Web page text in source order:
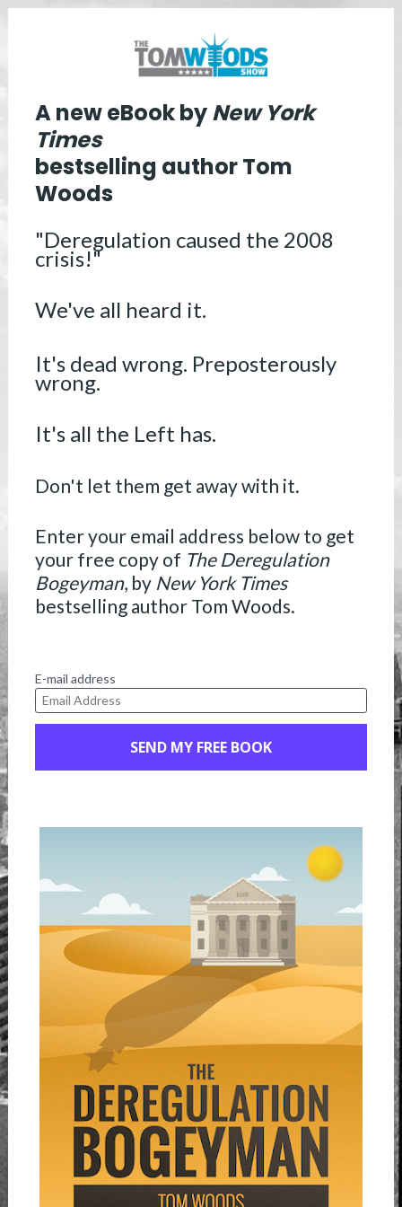
A new eBook by New York
bestselling author Tom
Woods
"Deregulation caused the 2008
crisis!"
We've all heard it.
It's dead wrong. Preposterously
wrong.
It's all the Left has.
Don't let them get away with it.
Enter your email address below to get
your free copy of The Deregulation
Bogeyman, by New York Times
bestselling author Tom Woods.
E-mail address
SEND MY FREE BOOK